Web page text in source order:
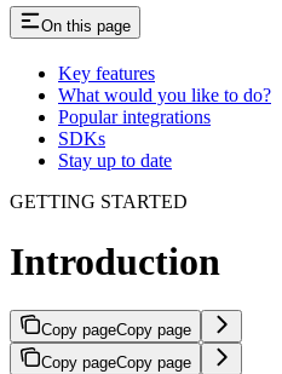
On this page
Key features
What would you like to do?
Popular integrations
SDKs
Stay up to date
GETTING STARTED
Introduction
Copy pageCopy page
Copy pageCopy page